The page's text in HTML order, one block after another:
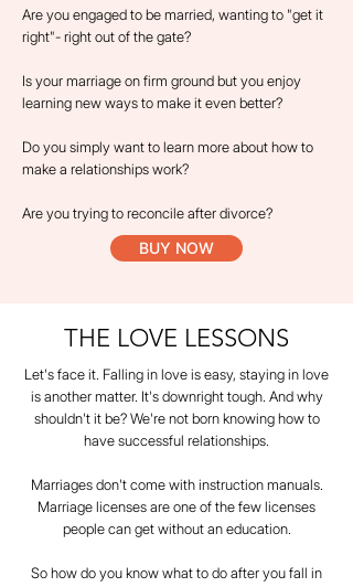
Are you engaged to be married, wanting to "get it
right"- right out of the gate?
Is your marriage on firm ground but you enjoy
learning new ways to make it even better?
Do you simply want to learn more about how to
make a relationships work?
Are you trying to reconcile after divorce?
BUY NOW
THE LOVE LESSONS
Let's face it. Falling in love is easy, staying in love
is another matter. It's downright tough. And why
shouldn't it be? We're not born knowing how to
have successful relationships.
Marriages don't come with instruction manuals.
Marriage licenses are one of the few licenses
people can get without an education.
So how do you know what to do after you fall in